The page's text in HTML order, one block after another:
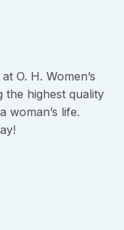
O. H. Women’s
the highest quality
woman’s life.